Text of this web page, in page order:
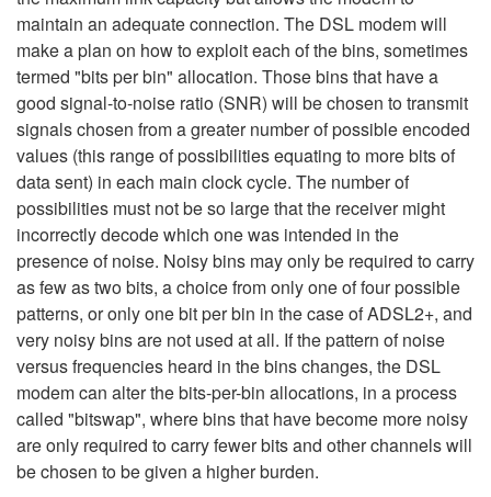
maintain an adequate connection. The DSL modem will
make a plan on how to exploit each of the bins, sometimes
termed "bits per bin" allocation. Those bins that have a
good signal-to-noise ratio (SNR) will be chosen to transmit
signals chosen from a greater number of possible encoded
values (this range of possibilities equating to more bits of
data sent) in each main clock cycle. The number of
possibilities must not be so large that the receiver might
incorrectly decode which one was intended in the
presence of noise. Noisy bins may only be required to carry
as few as two bits, a choice from only one of four possible
patterns, or only one bit per bin in the case of ADSL2+, and
very noisy bins are not used at all. If the pattern of noise
versus frequencies heard in the bins changes, the DSL
modem can alter the bits-per-bin allocations, in a process
called "bitswap", where bins that have become more noisy
are only required to carry fewer bits and other channels will
be chosen to be given a higher burden.